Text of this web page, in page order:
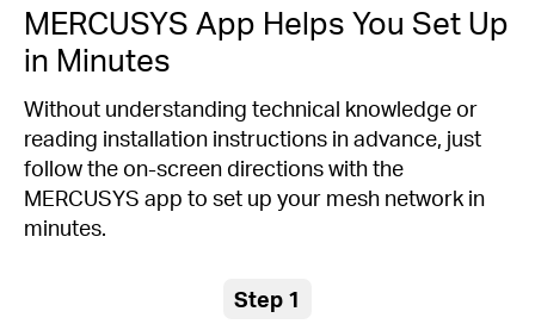
MERCUSYS App Helps You Set Up
in Minutes
Without understanding technical knowledge or
reading installation instructions in advance, just
follow the on-screen directions with the
MERCUSYS app to set up your mesh network in
minutes.
Step 1